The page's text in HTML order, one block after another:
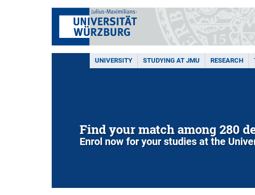
UNIVERSITY STUDYING AT JMU RESEARCH
Find your match among 280
Enrol now for your studies at the